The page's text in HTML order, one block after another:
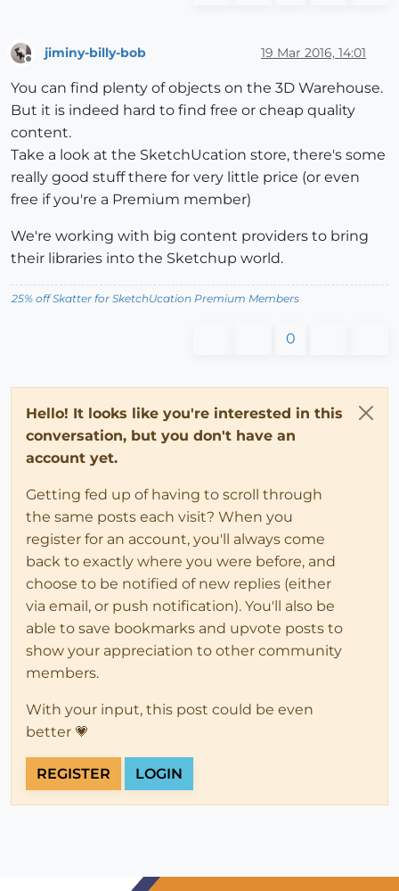
jiminy-billy-bob 19 Mar 2016, 14:01
You can find plenty of objects on the 3D Warehouse.
But it is indeed hard to find free or cheap quality
content.
Take a look at the SketchUcation store, there's some
really good stuff there for very little price (or even
free if you're a Premium member)
We're working with big content providers to bring
their libraries into the Sketchup world.
25% off Skatter for SketchUcation Premium Members
0
Hello! It looks like you're interested in this
conversation, but you don't have an
account yet.
Getting fed up of having to scroll through
the same posts each visit? When you
register for an account, you'll always come
back to exactly where you were before, and
choose to be notified of new replies (either
via email, or push notification). You'll also be
able to save bookmarks and upvote posts to
show your appreciation to other community
members.
With your input, this post could be even
better 💗
REGISTER LOGIN